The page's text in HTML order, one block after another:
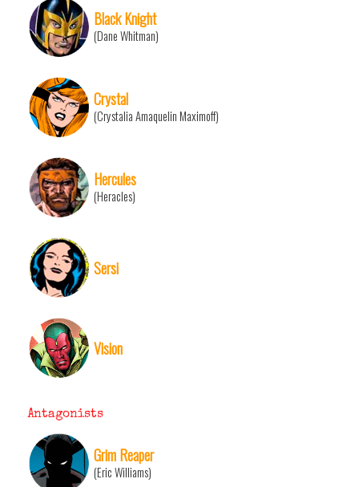
Black Knight
(Dane Whitman)
Crystal
(Crystalia Amaquelin Maximoff)
Hercules
(Heracles)
Sersi
Vision
Antagonists
Grim Reaper
(Eric Williams)